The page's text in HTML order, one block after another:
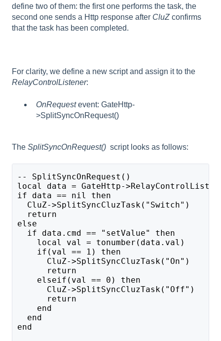
define two of them: the first one performs the task, the
second one sends a Http response after CluZconfirms
that the task has been completed.
For clarity, we define a new script and assign it to the
RelayControlListener:
OnRequestevent: GateHttp-
>SplitSyncOnRequest()
The SplitSyncOnRequest() script looks as follows:
-- SplitSyncOnRequest()
local data = GateHttp-
if data == nil then
CluZ->SplitSyncCluzTask("Switch")
return
else
if data.cmd == "setValue" then
local val = tonumber(data.val)
if(val == 1) then
CluZ->SplitSyncCluzTask("On")
return
elseif(val == 0) then
CluZ->SplitSyncCluzTask("Off")
return
end
end
end